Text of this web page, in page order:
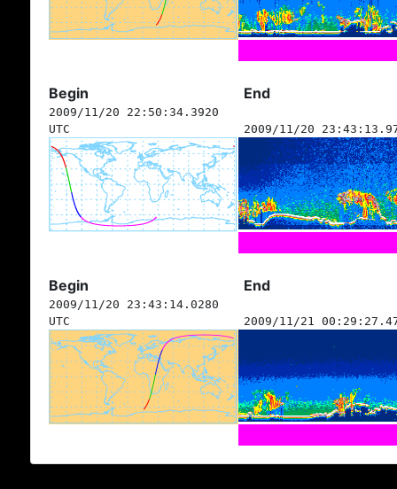
Begin End
2009/11/20 22:50:34.3920
UTC
2009/11/20
Begin End
2009/11/20 23:43:14.0280
UTC
2009/11/21